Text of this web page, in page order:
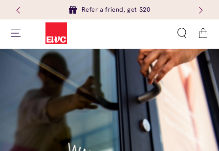
Refer a friend, get $20
Cart